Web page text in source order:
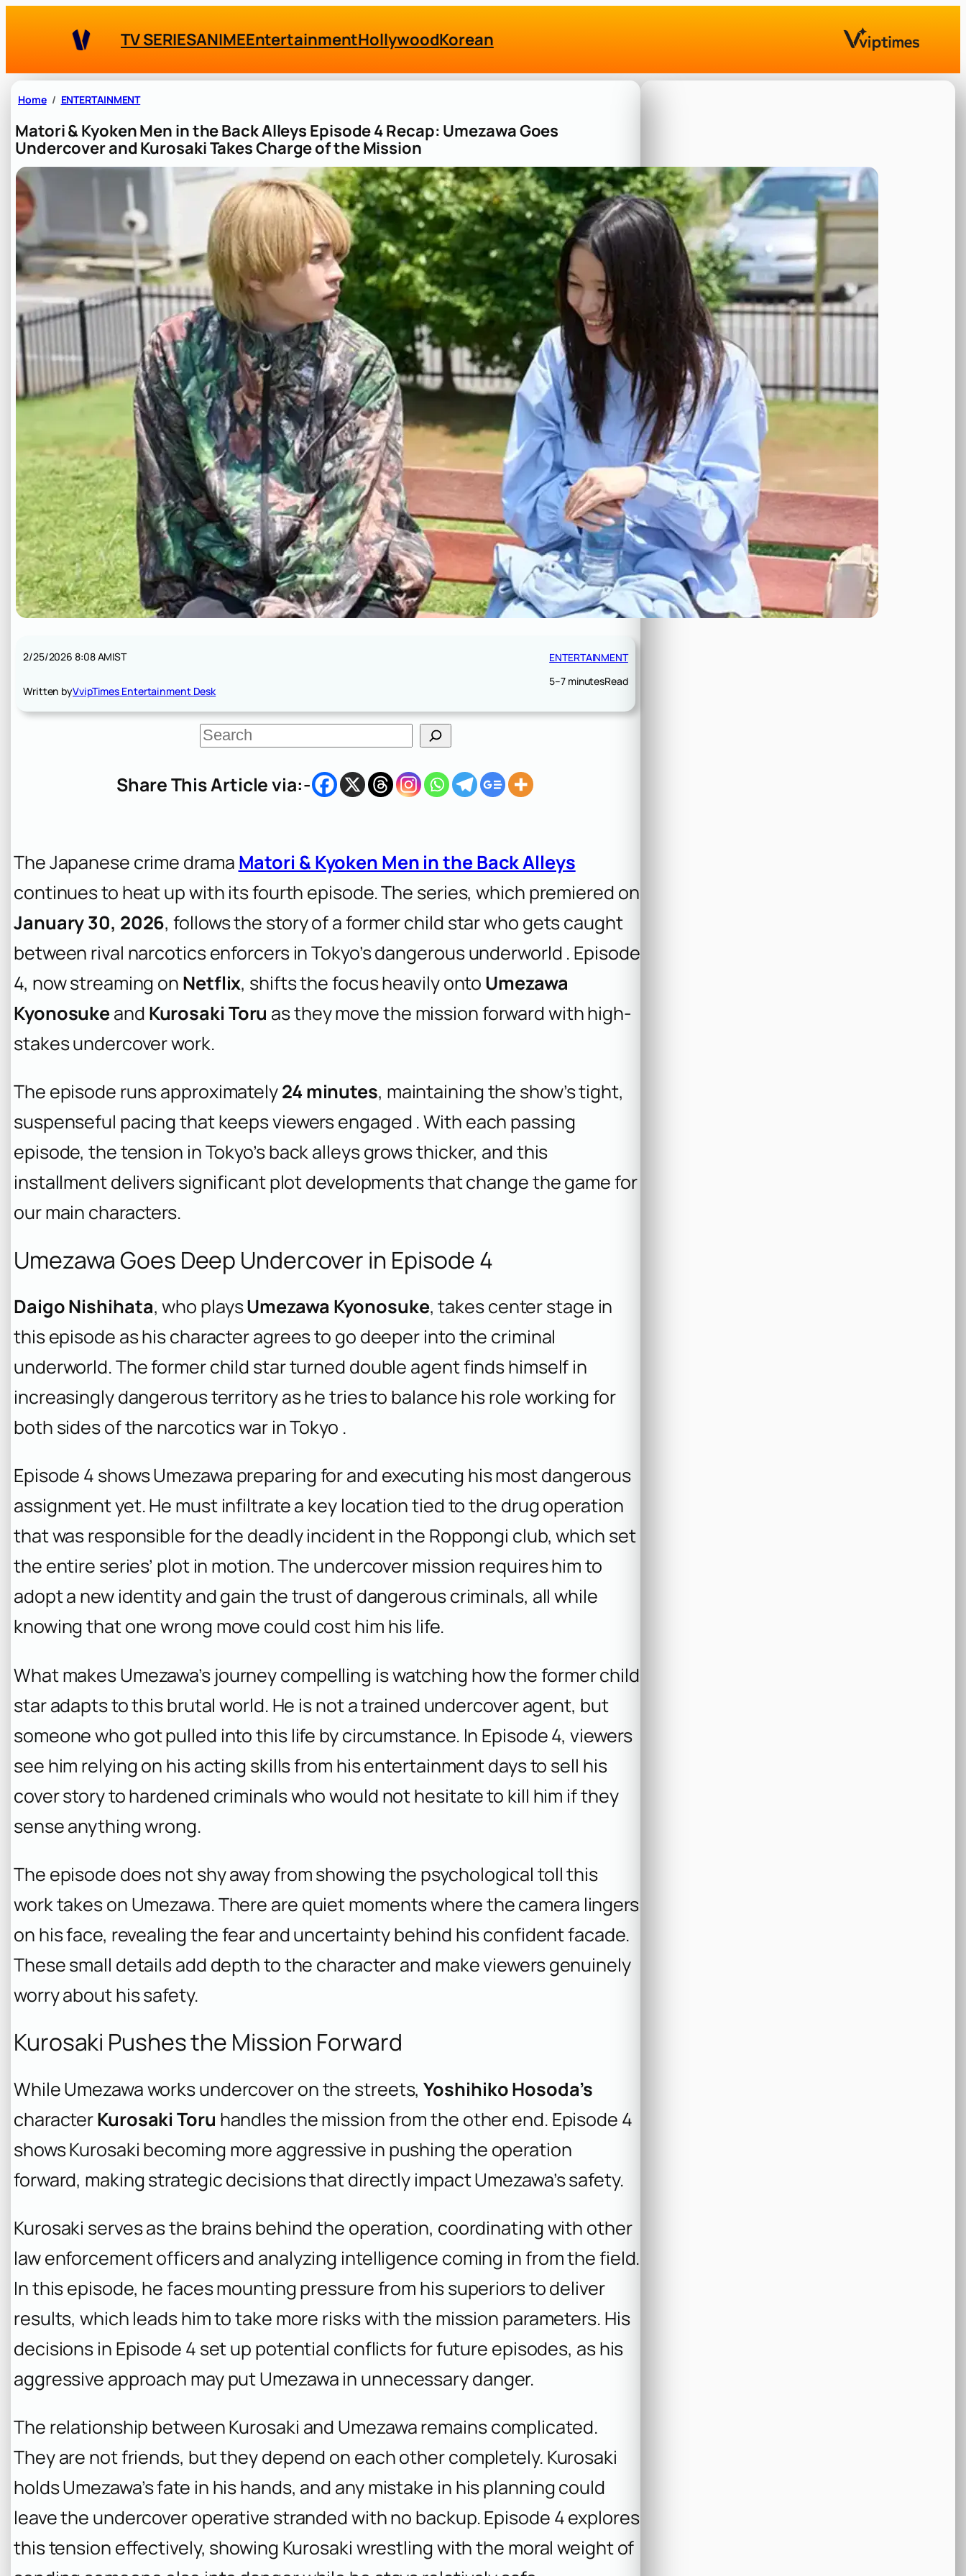
TV SERIESANIMEEntertainmentHollywoodKorean
Home ENTERTAINMENT
Matori & Kyoken Men in the Back Alleys Episode 4 Recap: Umezawa Goes
Undercover and Kurosaki Takes Charge of the Mission
2/25/2026 8:08 AMIST
Written byVvipTimes Entertainment Desk
ENTERTAINMENT
5–7 minutesRead
S
e
c
Share This Article via:-
The Japanese crime drama Matori & Kyoken Men in the Back Alleys
continues to heat up with its fourth episode. The series, which premiered on
January 30, 2026, follows the story of a former child star who gets caught
between rival narcotics enforcers in Tokyo’s dangerous underworld . Episode
4, now streaming on Netflix, shifts the focus heavily onto Umezawa
Kyonosuke and Kurosaki Toru as they move the mission forward with high-
stakes undercover work.
The episode runs approximately24 minutes, maintaining the show’s tight,
suspenseful pacing that keeps viewers engaged . With each passing
episode, the tension in Tokyo’s back alleys grows thicker, and this
installment delivers significant plot developments that change the game for
our main characters.
Umezawa Goes Deep Undercover in Episode 4
Daigo Nishihata, who playsUmezawa Kyonosuke, takes center stage in
this episode as his character agrees to go deeper into the criminal
underworld. The former child star turned double agent finds himself in
increasingly dangerous territory as he tries to balance his role working for
both sides of the narcotics war in Tokyo .
Episode 4 shows Umezawa preparing for and executing his most dangerous
assignment yet. He must infiltrate a key location tied to the drug operation
that was responsible for the deadly incident in the Roppongi club, which set
the entire series’ plot in motion. The undercover mission requires him to
adopt a new identity and gain the trust of dangerous criminals, all while
knowing that one wrong move could cost him his life.
What makes Umezawa’s journey compelling is watching how the former child
star adapts to this brutal world. He is not a trained undercover agent, but
someone who got pulled into this life by circumstance. In Episode 4, viewers
see him relying on his acting skills from his entertainment days to sell his
cover story to hardened criminals who would not hesitate to kill him if they
sense anything wrong.
The episode does not shy away from showing the psychological toll this
work takes on Umezawa. There are quiet moments where the camera lingers
on his face, revealing the fear and uncertainty behind his confident facade.
These small details add depth to the character and make viewers genuinely
worry about his safety.
Kurosaki Pushes the Mission Forward
While Umezawa works undercover on the streets,Yoshihiko Hosoda’s
characterKurosaki Toru handles the mission from the other end. Episode 4
shows Kurosaki becoming more aggressive in pushing the operation
forward, making strategic decisions that directly impact Umezawa’s safety.
Kurosaki serves as the brains behind the operation, coordinating with other
law enforcement officers and analyzing intelligence coming in from the field.
In this episode, he faces mounting pressure from his superiors to deliver
results, which leads him to take more risks with the mission parameters. His
decisions in Episode 4 set up potential conflicts for future episodes, as his
aggressive approach may put Umezawa in unnecessary danger.
The relationship between Kurosaki and Umezawa remains complicated.
They are not friends, but they depend on each other completely. Kurosaki
holds Umezawa’s fate in his hands, and any mistake in his planning could
leave the undercover operative stranded with no backup. Episode 4 explores
this tension effectively, showing Kurosaki wrestling with the moral weight of